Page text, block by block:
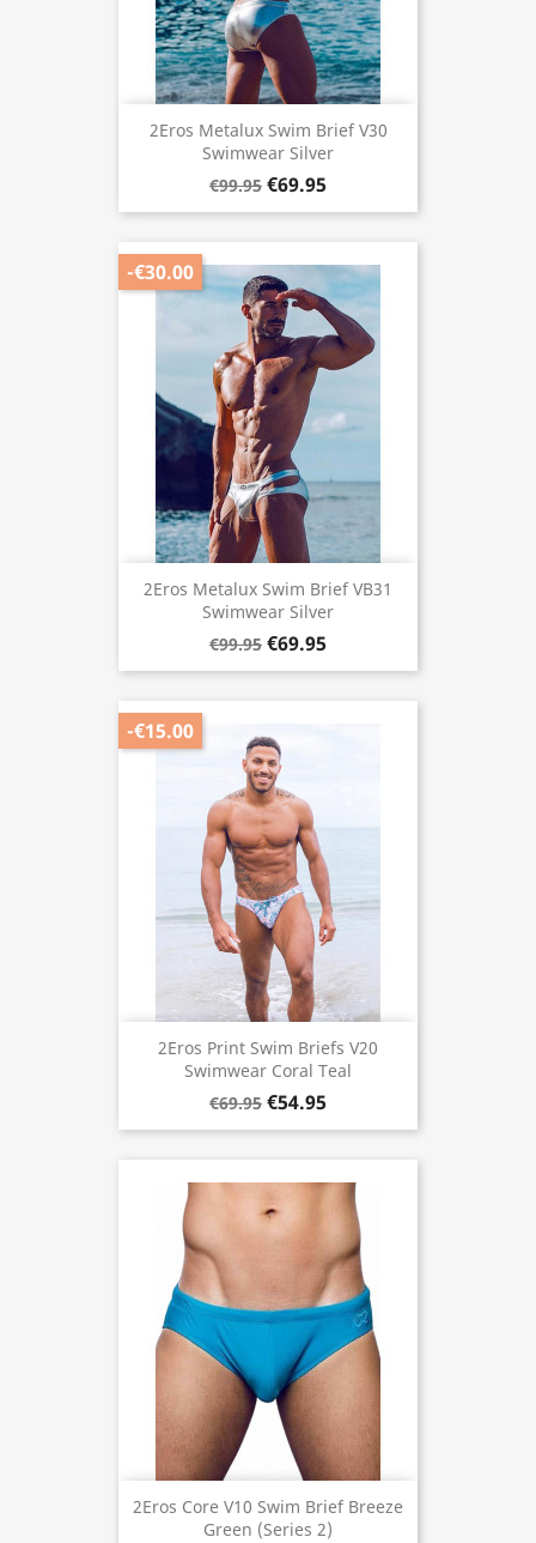
2Eros Metalux Swim Brief V30
Swimwear Silver
€99.95 €69.95
2Eros Metalux Swim Brief VB31
Swimwear Silver
€99.95 €69.95
-€30.00
2Eros Print Swim Briefs V20
Swimwear Coral Teal
€69.95 €54.95
-€15.00
2Eros Core V10 Swim Brief Breeze
Green (Series 2)